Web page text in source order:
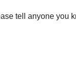
tell anyone you